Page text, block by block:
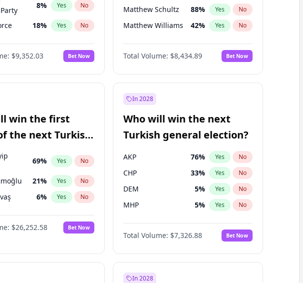
8% Yes No
18% Yes No
$9,352.03 Bet Now
Matthew Schultz 88% Yes No
Matthew Williams 42% Yes No
68% Yes No
Total Volume: $8,434.89 Bet Now
win the first
the next Turkish
election?
69% Yes No
21% Yes No
6% Yes No
$26,252.58 Bet Now
In 2028
Who will win the next
Turkish general election?
AKP 76% Yes No
CHP 33% Yes No
DEM 5% Yes No
MHP 5% Yes No
Total Volume: $7,326.88 Bet Now
In 2028